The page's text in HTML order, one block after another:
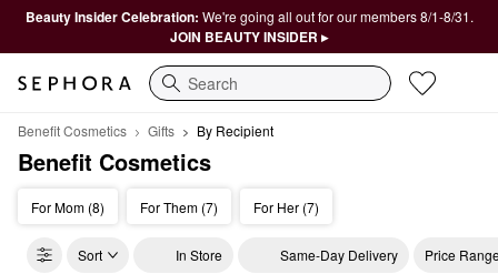
Beauty Insider Celebration: We're going all out for our members 8/1-8/31.
JOIN BEAUTY INSIDER ▸
Search
Benefit Cosmetics Gifts By Recipient
Benefit Cosmetics
For Mom (8) For Them (7) For Her (7)
Sort In Store Same-Day Delivery Price